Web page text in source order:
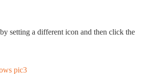
setting a different icon and then click the